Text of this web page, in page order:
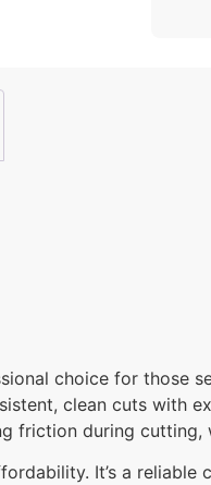
choice for those
clean cuts with
friction during
It’s a